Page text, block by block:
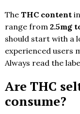
The THC content
range from 2.5mg
should start with a
experienced users
Always read the
Are THC
consume?